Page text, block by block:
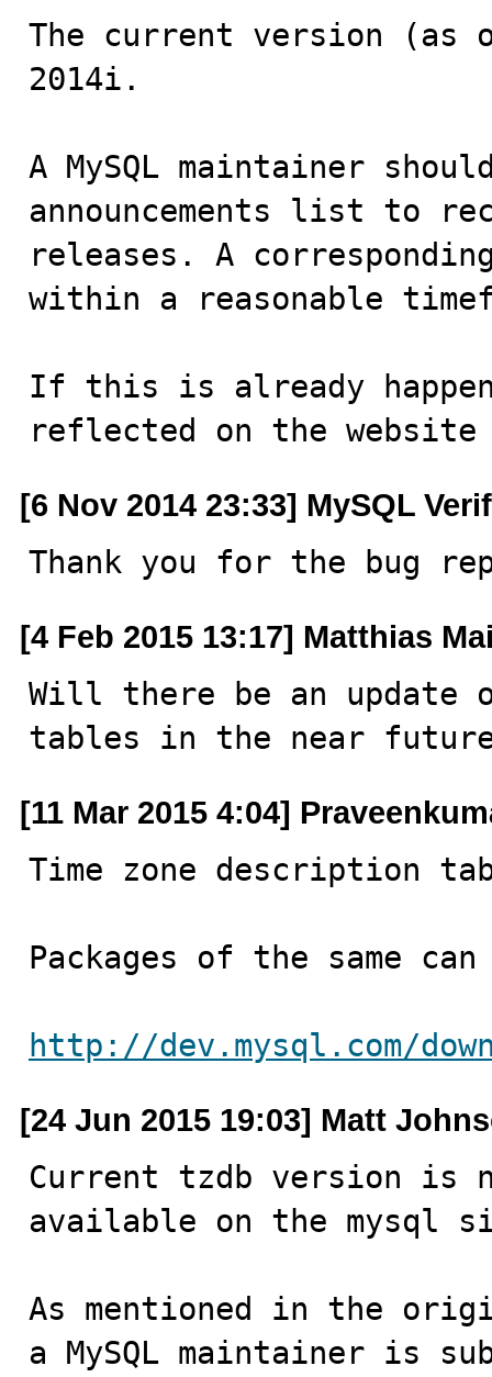
The current version
2014i.
A MySQL maintainer
announcements list to
releases. A
within a reasonable
If this is already
reflected on the
[6 Nov 2014 23:33] MySQL
Thank you for the bug
[4 Feb 2015 13:17] Matthias
Will there be an update
tables in the near
[11 Mar 2015 4:04]
Time zone description
Packages of the same
http://dev.mysql.com/
[24 Jun 2015 19:03] Matt
Current tzdb version is
available on the mysql
As mentioned in the
a MySQL maintainer is